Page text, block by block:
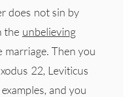
does not sin by
the unbelieving
marriage. Then you
22, Leviticus
and you